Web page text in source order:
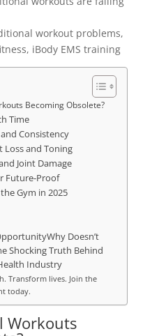
workout problems,
iBody EMS training
Becoming Obsolete?
Time
Consistency
Loss and Toning
Joint Damage
Future-Proof
the Gym in 2025
Doesn’t
Shocking Truth Behind
Industry
Transform lives. Join the
today.
Workouts